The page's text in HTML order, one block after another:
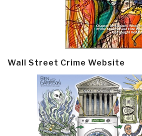
Wall Street Crime Website